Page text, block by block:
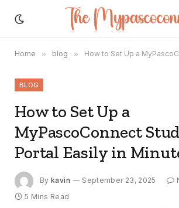
Home » blog » How to Set Up a MyPascoConnect
BLOG
How to Set Up a
MyPascoConnect
Portal Easily in
By kavin September 23, 2025
5 Mins Read